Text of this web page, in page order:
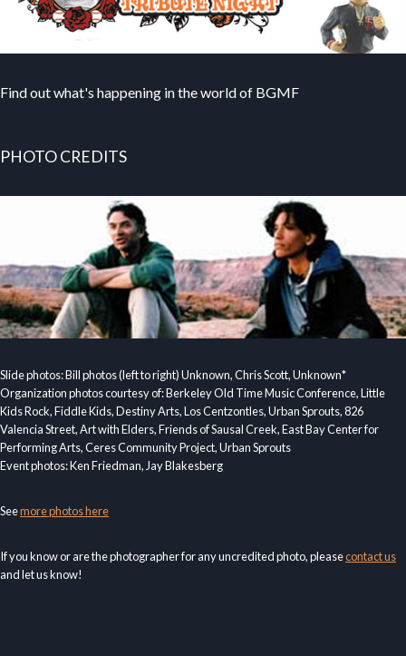
Find out what's happening in the world of BGMF
PHOTO CREDITS
Slide photos: Bill photos (left to right) Unknown, Chris Scott, Unknown*
Organization photos courtesy of: Berkeley Old Time Music Conference, Little
Kids Rock, Fiddle Kids, Destiny Arts, Los Centzontles, Urban Sprouts, 826
Valencia Street, Art with Elders, Friends of Sausal Creek, East Bay Center for
Performing Arts, Ceres Community Project, Urban Sprouts
Event photos: Ken Friedman, Jay Blakesberg
Seemore photos here
If you know or are the photographer for any uncredited photo, pleasecontact us
and let us know!